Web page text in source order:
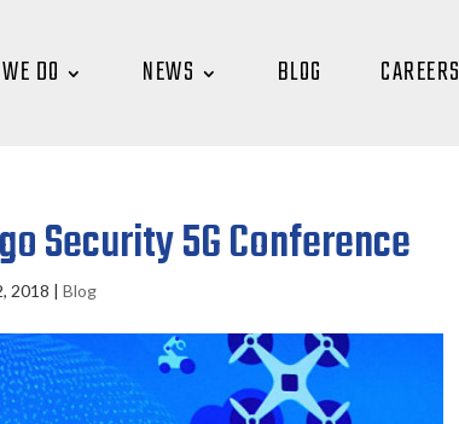
DO NEWS BLOG CAREERS
Security 5G Conference
2018 | Blog